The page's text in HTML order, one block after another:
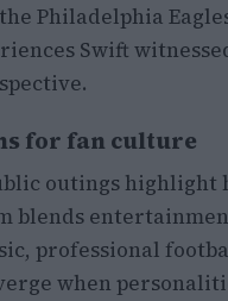
Philadelphia
Swift
for fan culture
outings highlight
blends
professional
when